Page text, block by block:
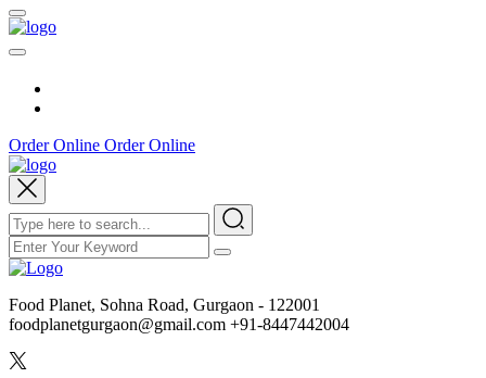
Order Online Order Online
Food Planet, Sohna Road, Gurgaon - 122001
foodplanetgurgaon@gmail.com +91-8447442004